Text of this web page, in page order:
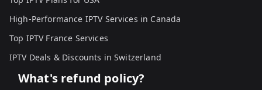
High-Performance IPTV Services in Canada
Top IPTV France Services
IPTV Deals & Discounts in Switzerland
What's refund policy?